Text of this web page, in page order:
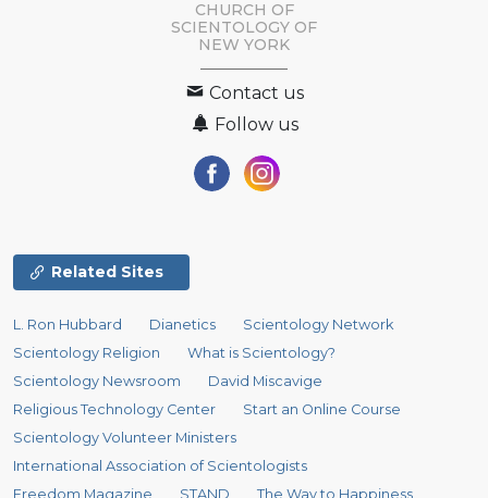
CHURCH OF
SCIENTOLOGY OF
NEW YORK
Contact us
Follow us
Related Sites
L. Ron Hubbard Dianetics
Scientology Network
Scientology Religion
What is Scientology?
Scientology Newsroom
David Miscavige
Religious Technology Center
Start an Online Course
Scientology Volunteer Ministers
International Association of Scientologists
Freedom Magazine
STAND The Way to Happiness